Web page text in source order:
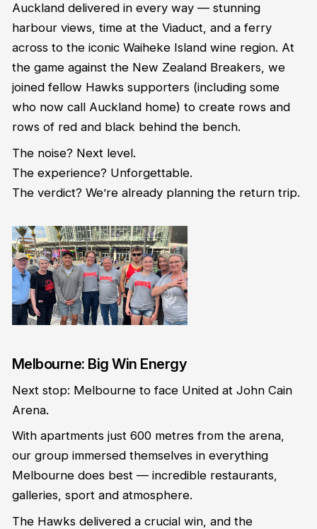
Auckland delivered in every way — stunning
harbour views, time at the Viaduct, and a ferry
across to the iconic Waiheke Island wine region. At
the game against the New Zealand Breakers, we
joined fellow Hawks supporters (including some
who now call Auckland home) to create rows and
rows of red and black behind the bench.
The noise? Next level.
The experience? Unforgettable.
The verdict? We’re already planning the return trip.
Melbourne: Big Win Energy
Next stop: Melbourne to face United at John Cain
Arena.
With apartments just 600 metres from the arena,
our group immersed themselves in everything
Melbourne does best — incredible restaurants,
galleries, sport and atmosphere.
The Hawks delivered a crucial win, and the